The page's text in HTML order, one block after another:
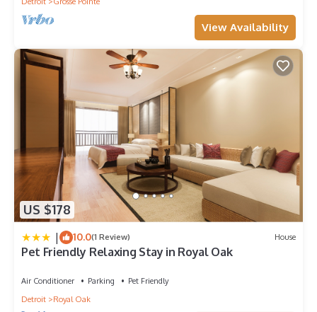
View Availability
US $178
| 10.0(1 Review) House
Pet Friendly Relaxing Stay in Royal Oak
Air Conditioner Parking
Pet Friendly
Detroit
Royal Oak